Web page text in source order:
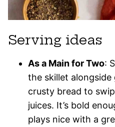
Serving ideas
As a Main for Two:
the skillet
crusty bread to
juices. It’s bold
plays nice with a